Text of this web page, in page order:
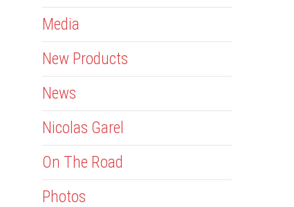
Media
New Products
News
Nicolas Garel
On The Road
Photos